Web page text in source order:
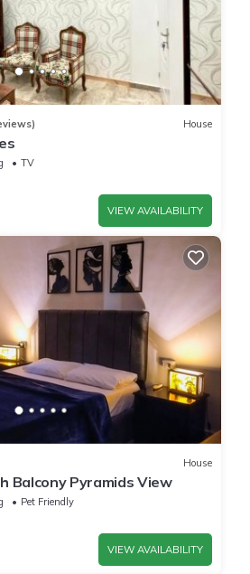
House
TV
VIEW AVAILABILITY
House
Balcony Pyramids View
Pet Friendly
VIEW AVAILABILITY